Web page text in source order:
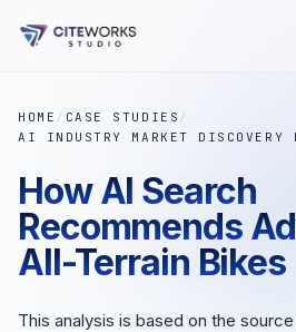
HOME / CASE STUDIES /
AI INDUSTRY MARKET DISCOVERY
How AI Search
Recommends
All-Terrain Bikes
This analysis is based on the